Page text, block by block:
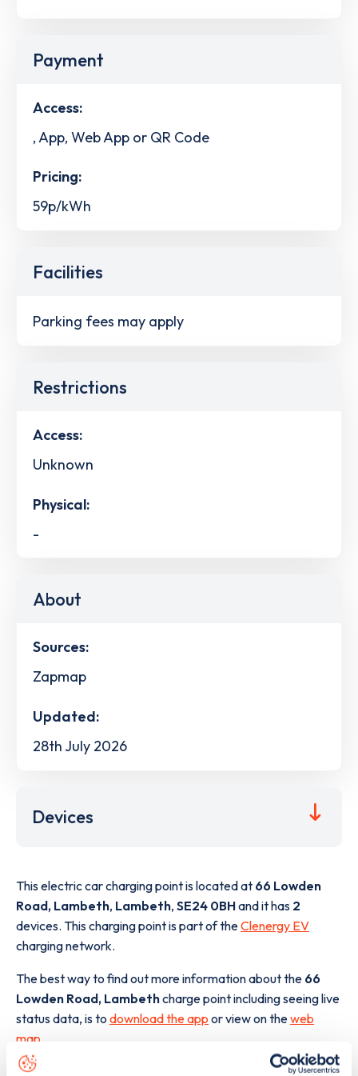
Payment
Access:
, App, Web App or QR Code
Pricing:
59p/kWh
Facilities
Parking fees may apply
Restrictions
Access:
Unknown
Physical:
-
About
Sources:
Zapmap
Updated:
28th July 2026
Devices
This electric car charging point is located at 66 Lowden
Road, Lambeth, Lambeth, SE24 0BHand it has 2
devices. This charging point is part of theClenergy EV
charging network.
The best way to find out more information about the 66
Lowden Road, Lambethcharge point including seeing live
status data, is to download the app or view on theweb
map